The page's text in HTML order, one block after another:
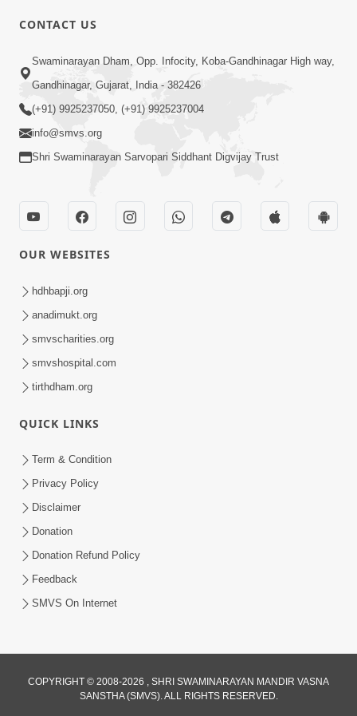
3:00
Vartmankale Dada Khachar Jevi Samjan
| HDH Swamishri | Short Satsang
Nishkam Bhakt Ni Samjan | HDH
Swamishri | Short Satsang
Ye Din Bhi Jayega | Short Satsang
CONTACT US
Swaminarayan Dham, Opp. Infocity, Koba-Gandhinagar High way,
Gandhinagar, Gujarat, India - 382426
(+91) 9925237050, (+91) 9925237004
info@smvs.org
Shri Swaminarayan Sarvopari Siddhant Digvijay Trust
OUR WEBSITES
hdhbapji.org
anadimukt.org
smvscharities.org
smvshospital.com
tirthdham.org
QUICK LINKS
Term & Condition
Privacy Policy
Disclaimer
Donation
Donation Refund Policy
Feedback
SMVS On Internet
COPYRIGHT © 2008-2026 , SHRI SWAMINARAYAN MANDIR VASNA
SANSTHA (SMVS). ALL RIGHTS RESERVED.